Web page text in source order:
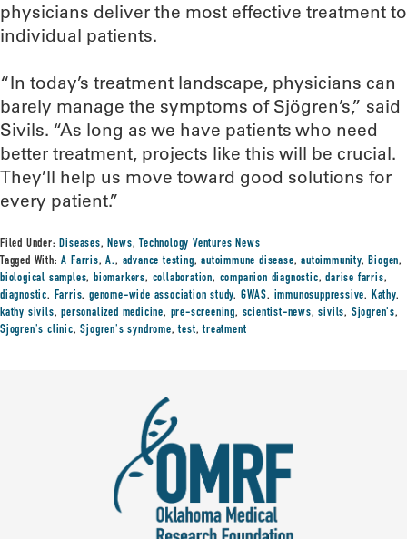
physicians deliver the most effective treatment to
individual patients.
“In today’s treatment landscape, physicians can
barely manage the symptoms of Sjögren’s,” said
Sivils. “As long as we have patients who need
better treatment, projects like this will be crucial.
They’ll help us move toward good solutions for
every patient.”
Filed Under:Diseases,News, Technology Ventures News
Tagged With:A Farris,A., advance testing,autoimmune disease,autoimmunity,Biogen,
biological samples,biomarkers, collaboration, companion diagnostic,darise farris,
diagnostic, Farris,genome-wide association study, GWAS, immunosuppressive, Kathy,
kathy sivils,personalized medicine, pre-screening, scientist-news,sivils, Sjogren's,
Sjogren's clinic,Sjogren's syndrome,test,treatment